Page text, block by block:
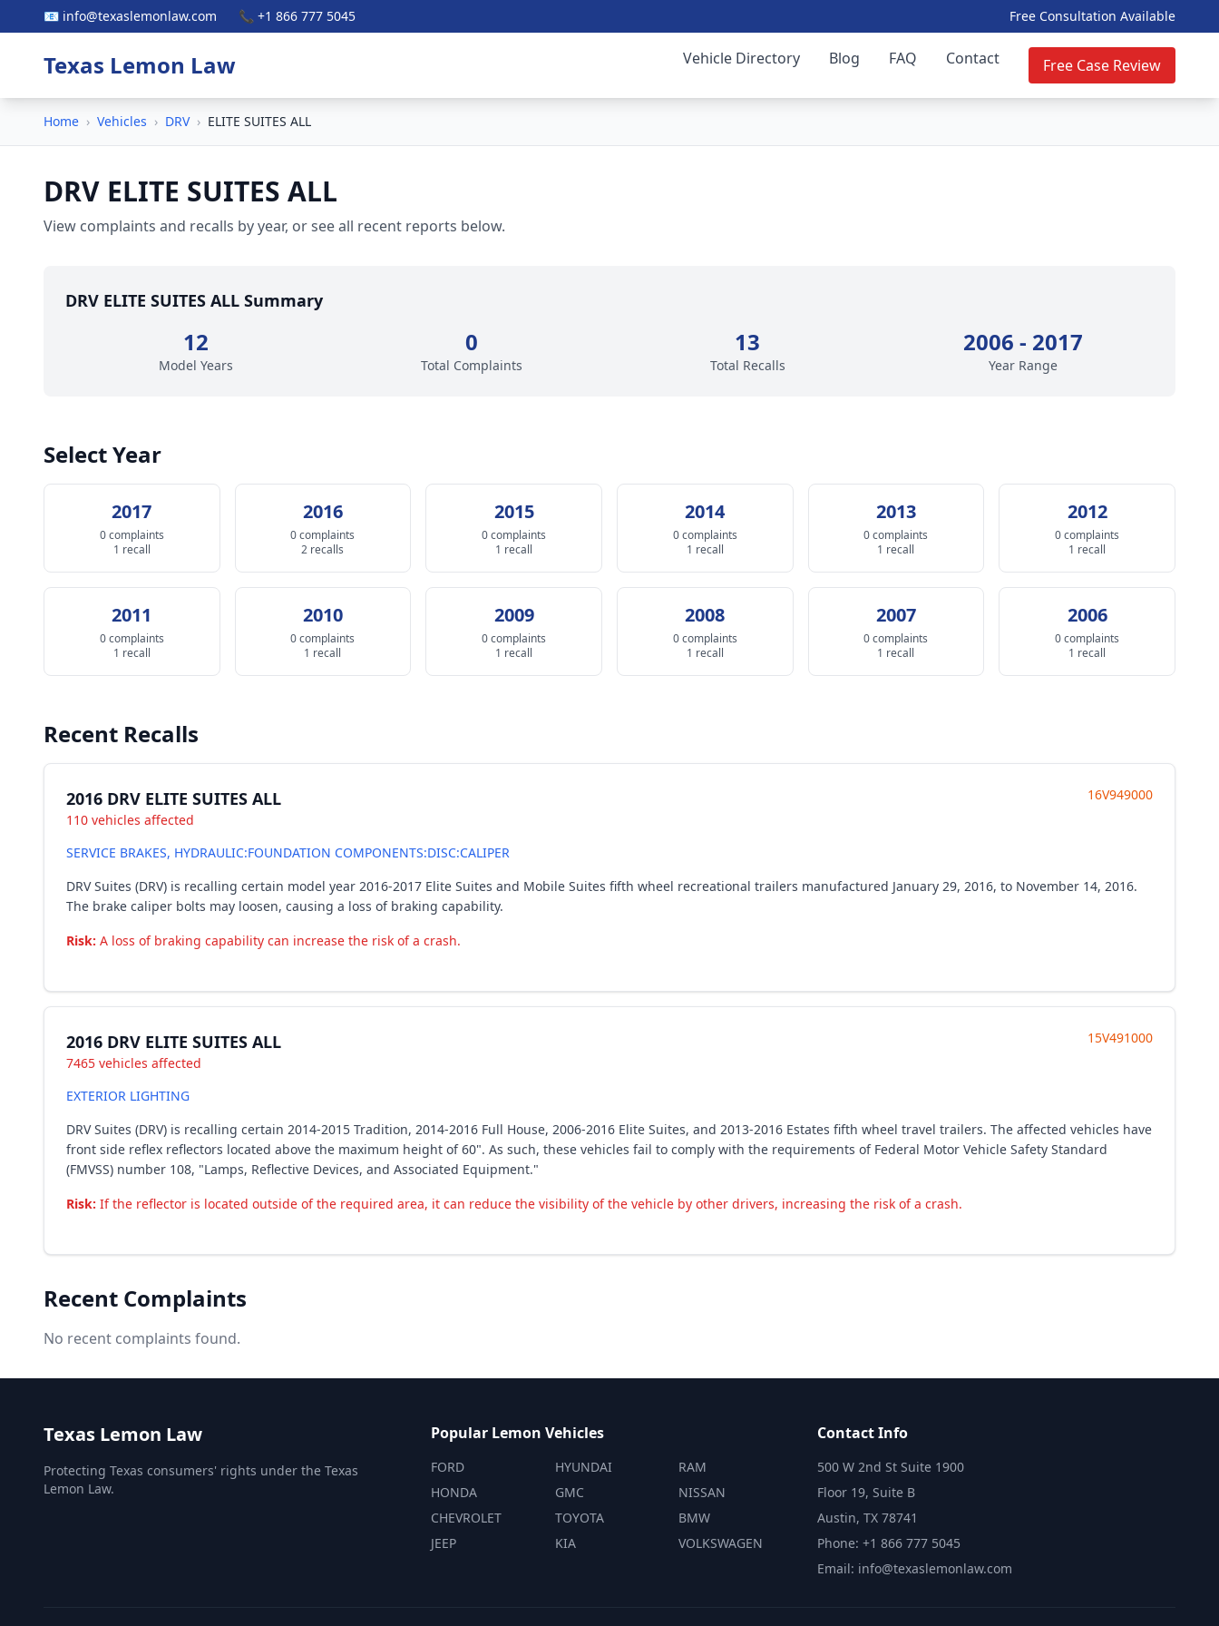
📧 info@texaslemonlaw.com 📞 +1 866 777 5045 Free Consultation Available
Texas Lemon Law Vehicle Directory Blog FAQ Contact Free Case Review
Home › Vehicles › DRV › ELITE SUITES ALL
DRV ELITE SUITES ALL
View complaints and recalls by year, or see all recent reports below.
DRV ELITE SUITES ALL Summary
12
Model Years
0
Total Complaints
13
Total Recalls
2006 - 2017
Year Range
Select Year
2017
0 complaints
1 recall
2016
0 complaints
2 recalls
2015
0 complaints
1 recall
2014
0 complaints
1 recall
2013
0 complaints
1 recall
2012
0 complaints
1 recall
2011
0 complaints
1 recall
2010
0 complaints
1 recall
2009
0 complaints
1 recall
2008
0 complaints
1 recall
2007
0 complaints
1 recall
2006
0 complaints
1 recall
Recent Recalls
2016 DRV ELITE SUITES ALL
110 vehicles affected
16V949000
SERVICE BRAKES, HYDRAULIC:FOUNDATION COMPONENTS:DISC:CALIPER
DRV Suites (DRV) is recalling certain model year 2016-2017 Elite Suites and Mobile Suites fifth wheel recreational trailers manufactured January 29, 2016, to November 14, 2016.
The brake caliper bolts may loosen, causing a loss of braking capability.
Risk: A loss of braking capability can increase the risk of a crash.
2016 DRV ELITE SUITES ALL
7465 vehicles affected
15V491000
EXTERIOR LIGHTING
DRV Suites (DRV) is recalling certain 2014-2015 Tradition, 2014-2016 Full House, 2006-2016 Elite Suites, and 2013-2016 Estates fifth wheel travel trailers. The affected vehicles have
front side reflex reflectors located above the maximum height of 60". As such, these vehicles fail to comply with the requirements of Federal Motor Vehicle Safety Standard
(FMVSS) number 108, "Lamps, Reflective Devices, and Associated Equipment."
Risk: If the reflector is located outside of the required area, it can reduce the visibility of the vehicle by other drivers, increasing the risk of a crash.
Recent Complaints
No recent complaints found.
Texas Lemon Law
Protecting Texas consumers' rights under the Texas
Lemon Law.
Popular Lemon Vehicles
FORD
HONDA
CHEVROLET
JEEP
HYUNDAI
GMC
TOYOTA
KIA
RAM
NISSAN
BMW
VOLKSWAGEN
Contact Info
500 W 2nd St Suite 1900
Floor 19, Suite B
Austin, TX 78741
Phone: +1 866 777 5045
Email: info@texaslemonlaw.com